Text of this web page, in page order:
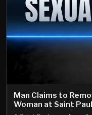
Man Claims to
Woman at Saint